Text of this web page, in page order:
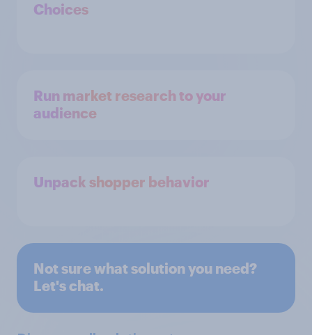
Choices
Run market research to your
audience
Unpack shopper behavior
Not sure what solution you need?
Let's chat.